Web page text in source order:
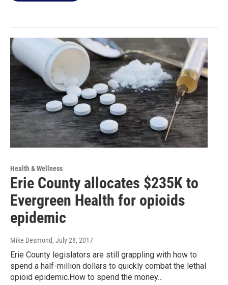
Health & Wellness
Erie County allocates $235K to
Evergreen Health for opioids
epidemic
Mike Desmond, July 28, 2017
Erie County legislators are still grappling with how to
spend a half-million dollars to quickly combat the lethal
opioid epidemic.How to spend the money…